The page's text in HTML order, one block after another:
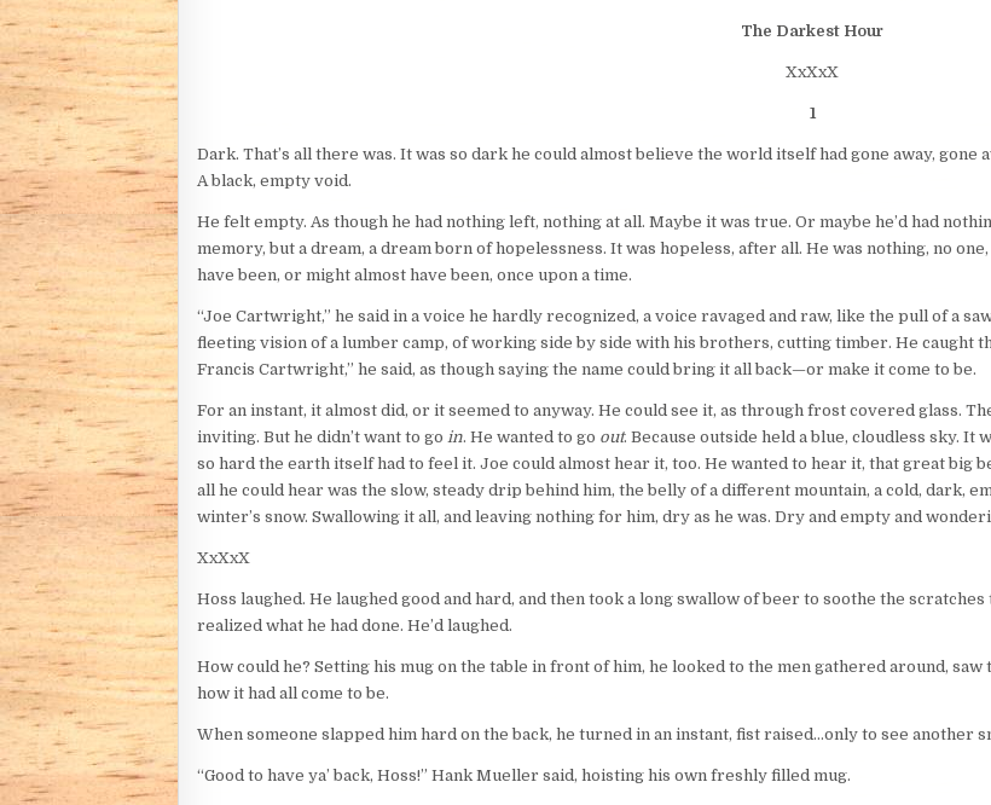
The Darkest Hour
XxXxX
1
Dark. That’s all there was. It was so dark he could almost believe the world itself had gone away,
A black, empty void.
He felt empty. As though he had nothing left, nothing at all. Maybe it was true. Or maybe he’d had
memory, but a dream, a dream born of hopelessness. It was hopeless, after all. He was nothing, no
have been, or might almost have been, once upon a time.
“Joe Cartwright,” he said in a voice he hardly recognized, a voice ravaged and raw, like the pull of a
fleeting vision of a lumber camp, of working side by side with his brothers, cutting timber. He caught
Francis Cartwright,” he said, as though saying the name could bring it all back—or make it come to be.
For an instant, it almost did, or it seemed to anyway. He could see it, as through frost covered glass.
inviting. But he didn’t want to go in. He wanted to go out. Because outside held a blue, cloudless sky. It
so hard the earth itself had to feel it. Joe could almost hear it, too. He wanted to hear it, that great big
all he could hear was the slow, steady drip behind him, the belly of a different mountain, a cold, dark,
winter’s snow. Swallowing it all, and leaving nothing for him, dry as he was. Dry and empty and
XxXxX
Hoss laughed. He laughed good and hard, and then took a long swallow of beer to soothe the
realized what he had done. He’d laughed.
How could he? Setting his mug on the table in front of him, he looked to the men gathered around,
how it had all come to be.
When someone slapped him hard on the back, he turned in an instant, fist raised…only to see another
“Good to have ya’ back, Hoss!” Hank Mueller said, hoisting his own freshly filled mug.